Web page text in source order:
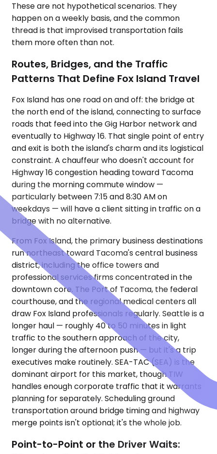
These are not hypothetical scenarios. They
happen on a weekly basis, and the common
thread is that improvised transportation fails
them more often than not.
Routes, Bridges, and the Traffic
Patterns That Define Fox Island Travel
Fox Island has one road on and off: the bridge at
the north end of the island, connecting to surface
roads that feed into the Gig Harbor network and
eventually to Highway 16. That single point of entry
and exit is both the island's charm and its logistical
constraint. A chauffeur who doesn't account for
Highway 16 congestion heading toward Tacoma
during the morning commute window —
particularly between 7:15 and 8:30 AM on
weekdays — will have a client sitting in traffic on a
bridge with no alternative.
From Fox Island, the primary business destinations
run northeast toward Tacoma's central business
district, including the office towers and
professional services firms concentrated in the
downtown core. The Port of Tacoma, the federal
courthouse, and the regional medical centers all
draw Fox Island professionals regularly. Seattle is a
longer haul — roughly 40 to 50 minutes in light
traffic to the southern approach of the city,
longer during the afternoon push — but it's a trip
executives make routinely. SEA-TAC (SEA) is the
dominant airport for this market, though TIW
handles enough corporate traffic that it warrants
planning for separately. Scheduling ground
transportation around bridge timing and highway
merge points isn't optional; it's the whole job.
Point-to-Point or the Driver Waits: